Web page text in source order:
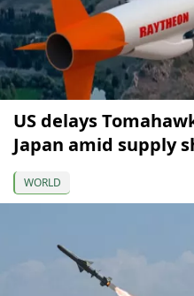
US delays
Japan amid supply
WORLD